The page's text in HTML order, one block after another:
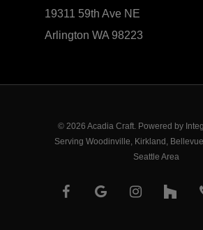
19311 59th Ave NE
Arlington WA 98223
© 2026 Acadia Craft. Powered by
Serving Woodinville, Kirkland,
Seattle Area
facebookgoogle- instagram houzz